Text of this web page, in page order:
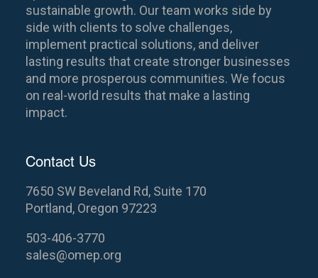
sustainable growth. Our team works side by
side with clients to solve challenges,
implement practical solutions, and deliver
lasting results that create stronger businesses
and more prosperous communities. We focus
on real-world results that make a lasting
impact.
Contact Us
7650 SW Beveland Rd, Suite 170
Portland, Oregon 97223
503-406-3770
sales@omep.org